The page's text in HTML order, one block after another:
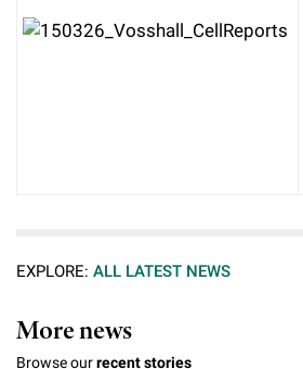
EXPLORE: ALL LATEST NEWS
More news
Browse ourrecent stories